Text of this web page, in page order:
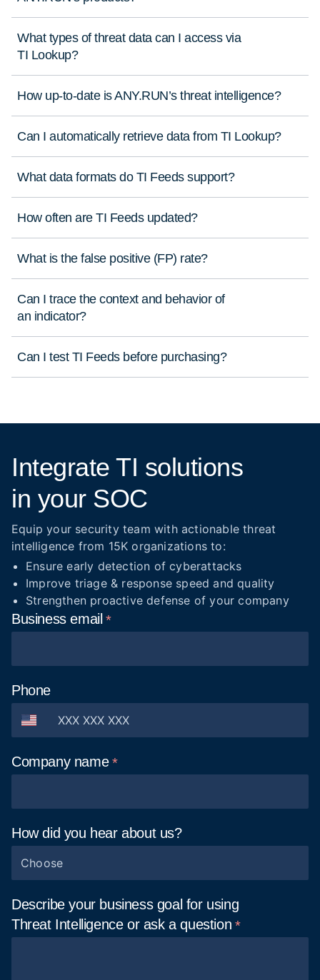
What types of threat data can I access via
TI Lookup?
How up-to-date is ANY.RUN’s threat intelligence?
Can I automatically retrieve data from TI Lookup?
What data formats do TI Feeds support?
How often are TI Feeds updated?
What is the false positive (FP) rate?
Can I trace the context and behavior of
an indicator?
Can I test TI Feeds before purchasing?
Integrate TI solutions
in your SOC
Equip your security team with actionable threat
intelligence from 15K organizations to:
Ensure early detection of cyberattacks
Improve triage & response speed and quality
Strengthen proactive defense of your company
Businessemail
Phone
Company name
How did you hear about us?
Choose
Describe your business goal for using
Threat Intelligence or aska question